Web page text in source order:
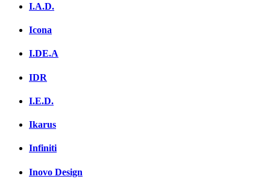
I.A.D.
Icona
I.DE.A
IDR
I.E.D.
Ikarus
Infiniti
Inovo Design